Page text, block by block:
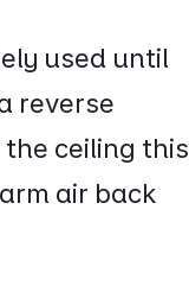
used until
reverse
ceiling this
air back